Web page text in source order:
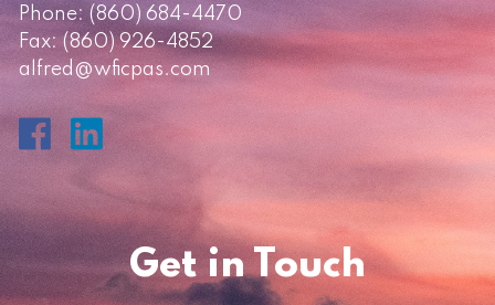
Phone: (860) 684-4470
Fax: (860) 926-4852
alfred@wficpas.com
Get in Touch